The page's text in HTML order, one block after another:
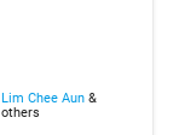
Lim Chee Aun &
others